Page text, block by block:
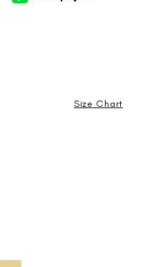
Size Chart